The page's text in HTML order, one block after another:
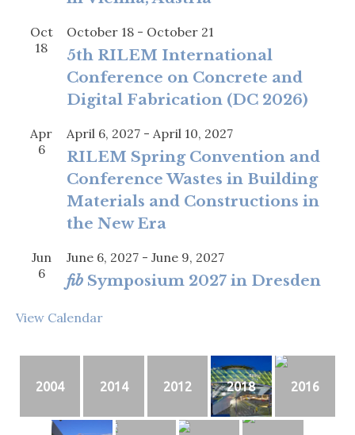
Oct
18
October 18 - October 21
5th RILEM International
Conference on Concrete and
Digital Fabrication (DC 2026)
Apr
6
April 6, 2027 - April 10, 2027
RILEM Spring Convention and
Conference Wastes in Building
Materials and Constructions in
the New Era
Jun
6
June 6, 2027 - June 9, 2027
fib Symposium 2027 in Dresden
View Calendar
2004 2014 2012 2018 2016